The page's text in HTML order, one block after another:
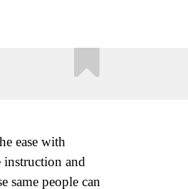
ease with
instruction and
same people can